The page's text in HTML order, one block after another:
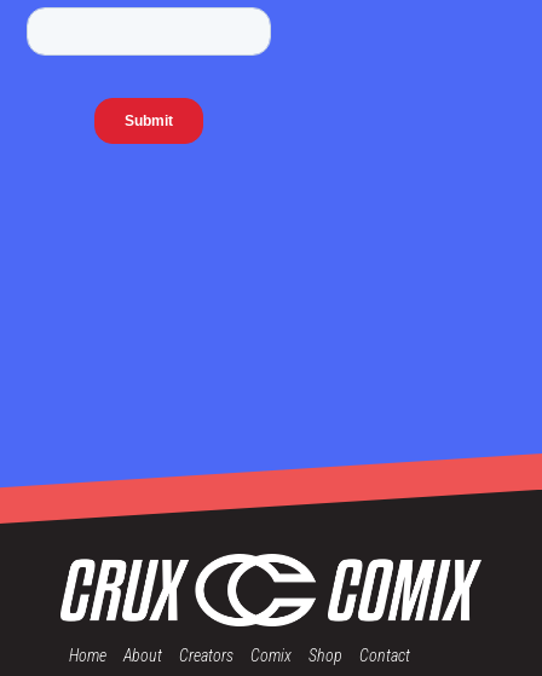
Home About Creators Comix Shop Contact